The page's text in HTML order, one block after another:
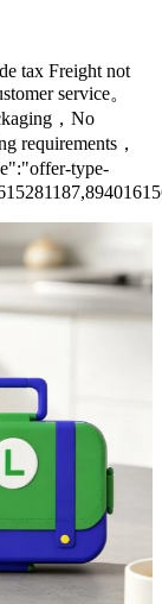
tax Freight not
service。
，No
requirements，
type-